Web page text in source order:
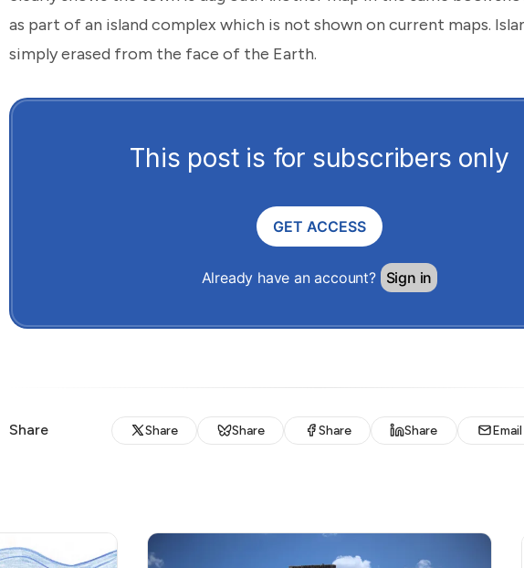
as part of an island complex which is not shown on current maps.
simply erased from the face of the Earth.
This post is for subscribers only
GET ACCESS
Already have an account? Sign in
Share Share Share Share Share Email